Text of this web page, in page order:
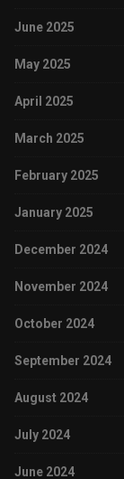
June 2025
May 2025
April 2025
March 2025
February 2025
January 2025
December 2024
November 2024
October 2024
September 2024
August 2024
July 2024
June 2024